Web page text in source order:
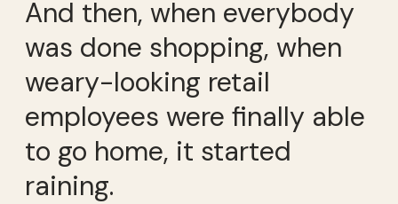
And then, when everybody
was done shopping, when
weary-looking retail
employees were finally able
to go home, it started
raining.